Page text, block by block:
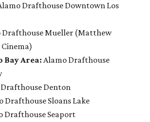
Drafthouse Downtown Los
Drafthouse Mueller (Matthew
Bay Area: Alamo Drafthouse
Denton
Drafthouse Sloans Lake
Drafthouse Seaport